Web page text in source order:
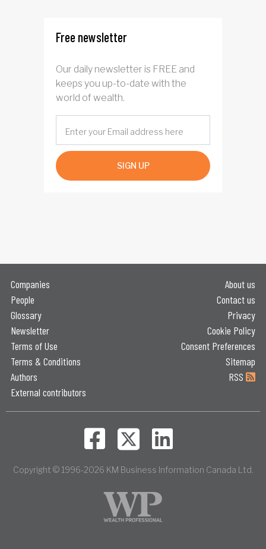
Free newsletter
Our daily newsletter is FREE and
keeps you up-to-date with the
world of wealth.
SIGN UP
Companies
People
Glossary
Newsletter
Terms of Use
Terms & Conditions
Authors
External contributors
About us
Contact us
Privacy
Cookie Policy
Consent Preferences
Sitemap
RSS
Copyright © 1996-2026 KM Business Information Canada Ltd.